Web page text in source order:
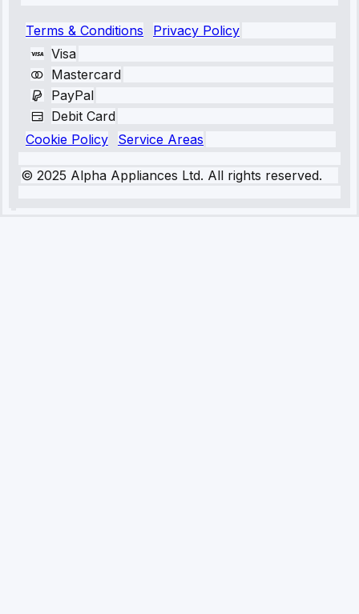
Terms & Conditions
Privacy Policy
Visa
Mastercard
PayPal
Debit Card
Cookie Policy
Service Areas
© 2025 Alpha Appliances Ltd. All rights reserved.